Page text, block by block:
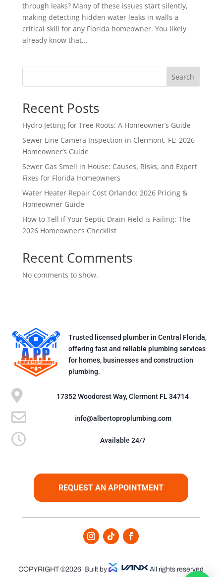
through leaks? Many of these issues start silently,
making detecting hidden water leaks in walls a
critical skill for any Florida homeowner. You likely
already know that...
Search
Recent Posts
Hydro Jetting for Tree Roots: A Homeowner’s Guide
Sewer Line Camera Inspection in Clermont, FL: 2026
Homeowner’s Guide
Sewer Gas Smell in House: Causes, Risks, and Expert
Fixes for Florida Homeowners
Water Heater Repair Cost Orlando: 2026 Pricing &
Homeowner Guide
How to Tell if Your Septic Drain Field is Failing: The
2026 Homeowner’s Checklist
Recent Comments
No comments to show.
Trusted licensed plumber in Central Florida,
offering fast and reliable plumbing services
for homes, businesses and construction
plumbing.
 17352 Woodcrest Way, Clermont FL 34714
 info@albertoproplumbing.com
 Available 24/7
REQUEST AN APPOINTMENT
COPYRIGHT ©2026 Built by All rights reserved